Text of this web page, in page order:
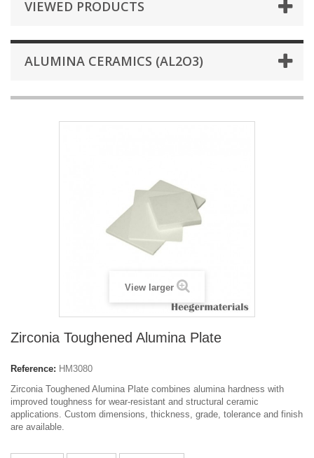
VIEWED PRODUCTS
ALUMINA CERAMICS (AL2O3)
View larger
Zirconia Toughened Alumina Plate
Reference: HM3080
Zirconia Toughened Alumina Plate combines alumina hardness with
improved toughness for wear-resistant and structural ceramic
applications. Custom dimensions, thickness, grade, tolerance and finish
are available.